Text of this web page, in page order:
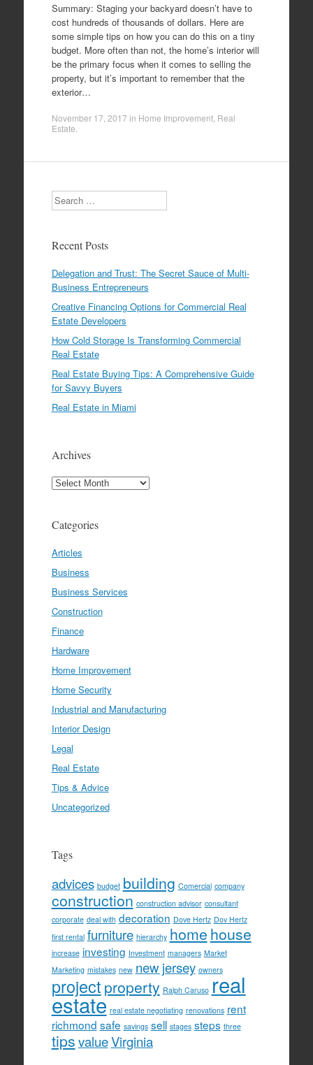
Summary: Staging your backyard doesn’t have to
cost hundreds of thousands of dollars. Here are
some simple tips on how you can do this on a tiny
budget. More often than not, the home’s interior will
be the primary focus when it comes to selling the
property, but it’s important to remember that the
exterior…
November 17, 2017 in Home Improvement, Real
Estate
Search
Recent Posts
Delegation and Trust: The Secret Sauce of Multi-
Business Entrepreneurs
Creative Financing Options for Commercial Real
Estate Developers
How Cold Storage Is Transforming Commercial
Real Estate
Real Estate Buying Tips: A Comprehensive Guide
for Savvy Buyers
Real Estate in Miami
Archives
Archives
Categories
Articles
Business
Business Services
Construction
Finance
Hardware
Home Improvement
Home Security
Industrial and Manufacturing
Interior Design
Legal
Real Estate
Tips & Advice
Uncategorized
Tags
advices budget building Comercial company
construction construction advisor consultant
corporate deal with decoration Dove Hertz Dov Hertz
first rental furniture hierarchy home house
increase investing Investment managers Market
Marketing mistakes new new jersey owners
project property Ralph Caruso real
estate real estate negotiating renovations rent
richmond safe savings sell stages steps three
tipsvalueVirginia